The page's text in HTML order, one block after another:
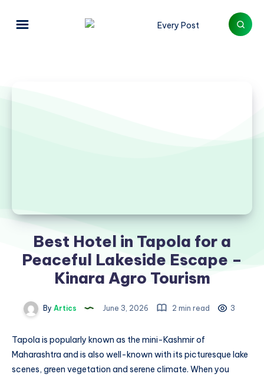
Best Hotel in Tapola for a
Peaceful Lakeside Escape –
Kinara Agro Tourism
By Artics June 3, 2026 2 min read 3
Tapola is popularly known as the mini-Kashmir of
Maharashtra and is also well-known with its picturesque lake
scenes, green vegetation and serene climate. When you